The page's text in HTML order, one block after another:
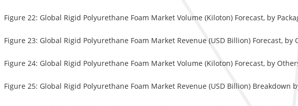
Figure 22: Global Rigid Polyurethane Foam Market Volume (Kiloton) Forecast, by
Figure 23: Global Rigid Polyurethane Foam Market Revenue (USD Billion) Forecast, by
Figure 24: Global Rigid Polyurethane Foam Market Volume (Kiloton) Forecast, by
Figure 25: Global Rigid Polyurethane Foam Market Revenue (USD Billion) Breakdown